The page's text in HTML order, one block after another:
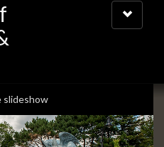
Toggle
navigation
playing
slideshow